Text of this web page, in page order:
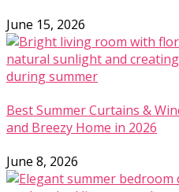
June 15, 2026
Best Summer Curtains &
and Breezy Home in 2026
June 8, 2026